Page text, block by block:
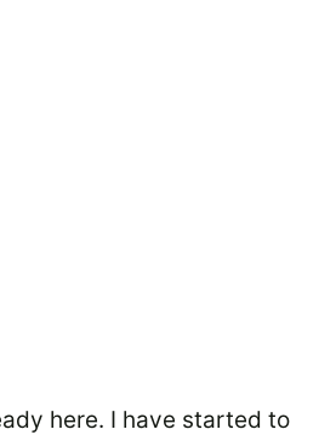
here. I have started to